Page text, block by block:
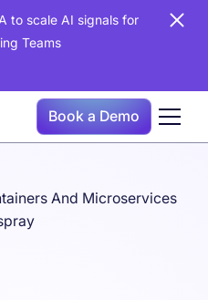
to scale AI signals for
Teams
Book a Demo
And Microservices